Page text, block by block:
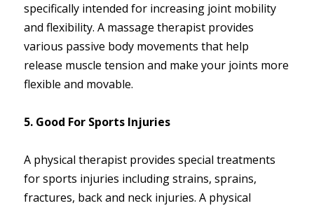
specifically intended for increasing joint mobility
and flexibility. A massage therapist provides
various passive body movements that help
release muscle tension and make your joints more
flexible and movable.
5. Good For Sports Injuries
A physical therapist provides special treatments
for sports injuries including strains, sprains,
fractures, back and neck injuries. A physical